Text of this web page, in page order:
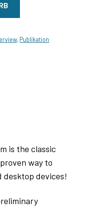
, Publikation
is the classic
way to
desktop devices!